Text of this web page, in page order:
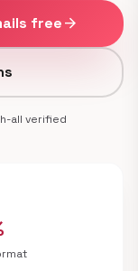
freearrow_forward
all verified